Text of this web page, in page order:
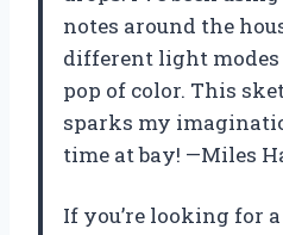
notes around the
different light
pop of color. This
sparks my
time at bay! —Miles
If you’re looking for